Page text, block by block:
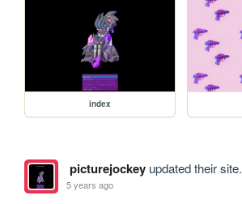
index
picturejockeyupdated their site.
5 years ago